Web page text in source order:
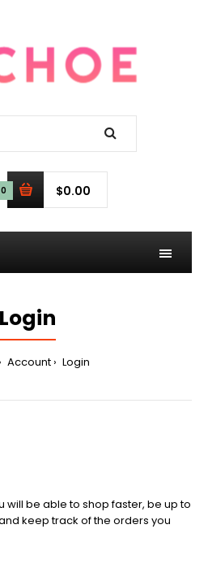
0 $0.00
Login
Account Login
will be able to shop faster, be up to
keep track of the orders you